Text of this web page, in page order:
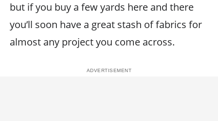
but if you buy a few yards here and there
you’ll soon have a great stash of fabrics for
almost any project you come across.